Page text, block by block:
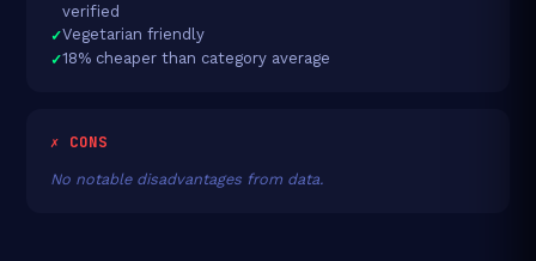
verified
Vegetarian friendly
18% cheaper than category average
✗ CONS
No notable disadvantages from data.